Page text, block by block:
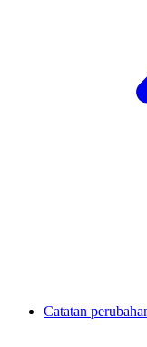
Catatan